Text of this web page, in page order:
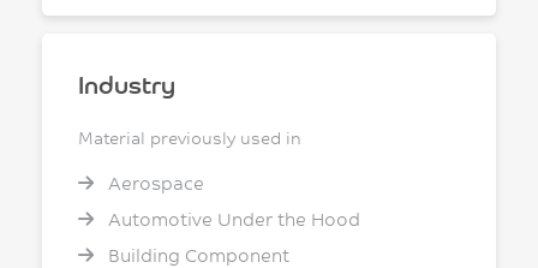
Industry
Material previously used in
Aerospace
Automotive Under the Hood
Building Component